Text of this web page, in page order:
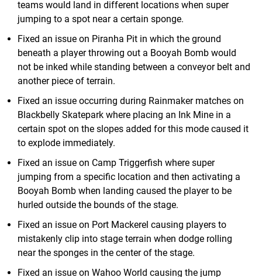
teams would land in different locations when super
jumping to a spot near a certain sponge.
Fixed an issue on Piranha Pit in which the ground
beneath a player throwing out a Booyah Bomb would
not be inked while standing between a conveyor belt and
another piece of terrain.
Fixed an issue occurring during Rainmaker matches on
Blackbelly Skatepark where placing an Ink Mine in a
certain spot on the slopes added for this mode caused it
to explode immediately.
Fixed an issue on Camp Triggerfish where super
jumping from a specific location and then activating a
Booyah Bomb when landing caused the player to be
hurled outside the bounds of the stage.
Fixed an issue on Port Mackerel causing players to
mistakenly clip into stage terrain when dodge rolling
near the sponges in the center of the stage.
Fixed an issue on Wahoo World causing the jump